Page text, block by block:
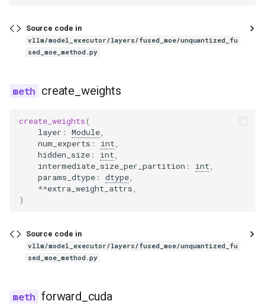
glm4_moe_lite
glm_ocr
glm_ocr_mtp
glmasr_utils
Source code in
vllm/model_executor/layers/fused_moe/unquantized_fu
sed_moe_method.py
create_weights
create_weights(
layer : Module
num_experts : int
hidden_size : int
intermediate_size_per_partition : int
params_dtype : dtype
**extra_weight_attrs
)
Source code in
vllm/model_executor/layers/fused_moe/unquantized_fu
sed_moe_method.py
forward_cuda